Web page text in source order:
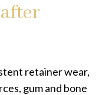
retainer wear,
gum and bone